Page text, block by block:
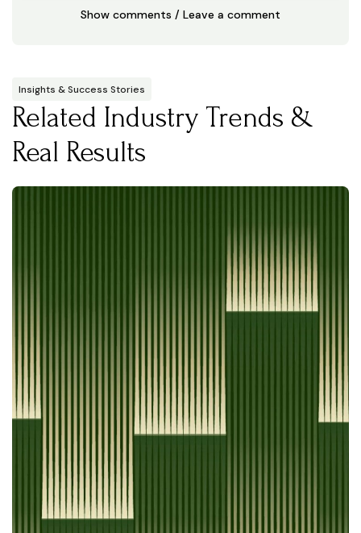
Show comments / Leave a comment
Insights & Success Stories
Related Industry Trends &
Real Results